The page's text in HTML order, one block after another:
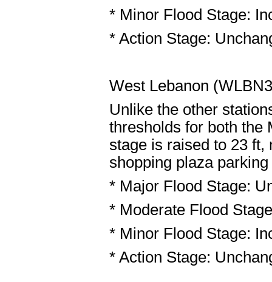
* Minor Flood Stage:
* Action Stage:
West Lebanon
Unlike the other
thresholds for both the
stage is raised to 23 ft,
shopping plaza
* Major Flood Stage:
* Moderate Flood
* Minor Flood Stage:
* Action Stage: